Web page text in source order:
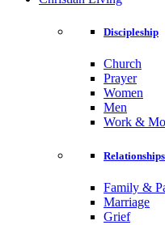
Discipleship
Church
Prayer
Women
Men
Work &
Relationships
Family &
Marriage
Grief